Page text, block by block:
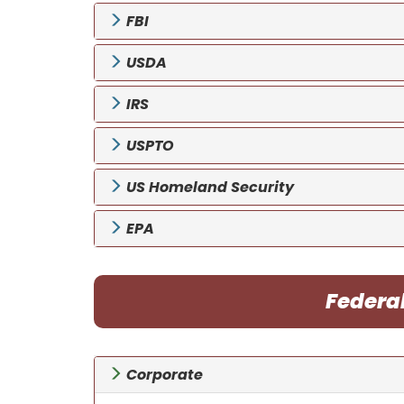
FBI
USDA
IRS
USPTO
US Homeland Security
EPA
Corporate